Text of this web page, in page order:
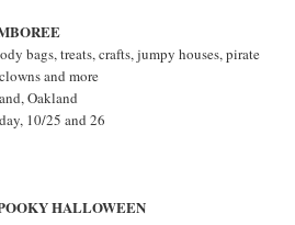
bags, treats, crafts, jumpy houses, pirate
and more
Oakland
10/25 and 26
HALLOWEEN